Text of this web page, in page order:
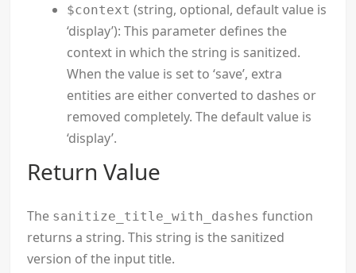
$context (string, optional, default value is
‘display’): This parameter defines the
context in which the string is sanitized.
When the value is set to ‘save’, extra
entities are either converted to dashes or
removed completely. The default value is
‘display’.
Return Value
The sanitize_title_with_dashes function
returns a string. This string is the sanitized
version of the input title.